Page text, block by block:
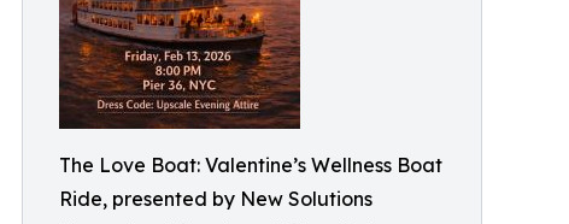
The Love Boat: Valentine’s Wellness Boat
Ride, presented by New Solutions